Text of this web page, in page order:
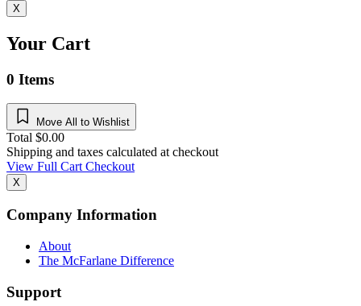
X
Your Cart
0 Items
Move All to Wishlist
Total $0.00
Shipping and taxes calculated at checkout
View Full CartCheckout
X
Company Information
About
The McFarlane Difference
Support